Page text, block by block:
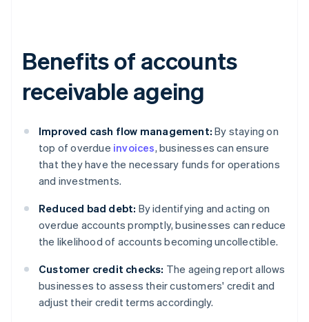
Benefits of accounts
receivable ageing
Improved cash flow management: By staying on
top of overdue invoices, businesses can ensure
that they have the necessary funds for operations
and investments.
Reduced bad debt: By identifying and acting on
overdue accounts promptly, businesses can reduce
the likelihood of accounts becoming uncollectible.
Customer credit checks: The ageing report allows
businesses to assess their customers' credit and
adjust their credit terms accordingly.